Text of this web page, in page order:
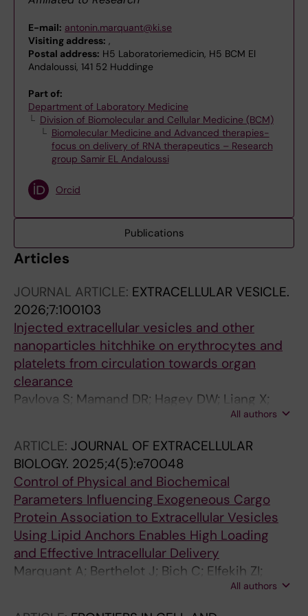
E-mail: antonin.marquant@ki.se
Visiting address: ,
Postal address: H5 Laboratoriemedicin, H5 BCM El
Andaloussi, 141 52 Huddinge
Part of:
Department of Laboratory Medicine
Division of Biomolecular and Cellular Medicine (BCM)
Biomolecular Medicine and Advanced therapies-
focus on delivery of RNA therapeutics – Research
group Samir EL Andaloussi
Orcid
Publications
Articles
JOURNAL ARTICLE: EXTRACELLULAR VESICLE.
2026;7:100103
Injected extracellular vesicles and other
nanoparticles hitchhike on erythrocytes and
platelets from circulation towards organ
clearance
Pavlova S; Mamand DR; Hagey DW; Liang X;
Estupiñán HY; Zheng W; Zhou G; Amin R;
M; Gustafsson MO; Hayes OG; Wiklander OPB;
Abedi‐Valugerdi M; Roudi S; Marquant A;
Nordin JZ; Stevens MM; Görgens A;
Andaloussi SE
All authors
ARTICLE: JOURNAL OF EXTRACELLULAR
BIOLOGY. 2025;4(5):e70048
Control of Physical and Biochemical
Parameters Influencing Exogeneous Cargo
Protein Association to Extracellular Vesicles
Using Lipid Anchors Enables High Loading
and Effective Intracellular Delivery
Marquant A; Berthelot J; Bich C; Elfekih ZI;
Simon L; Robin B; Chopineau J; Wang DT;
All authors